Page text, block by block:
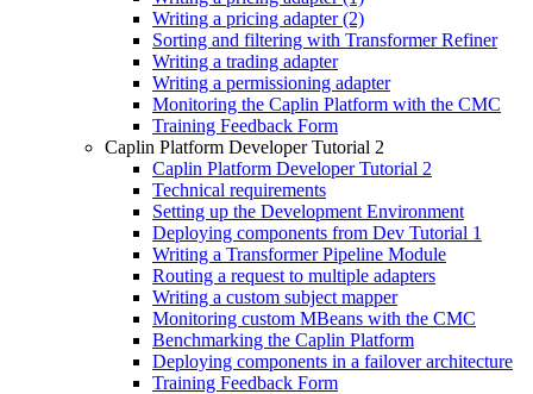
Writing a pricing adapter (2)
Sorting and filtering with Transformer Refiner
Writing a trading adapter
Writing a permissioning adapter
Monitoring the Caplin Platform with the CMC
Training Feedback Form
Caplin Platform Developer Tutorial 2
Caplin Platform Developer Tutorial 2
Technical requirements
Setting up the Development Environment
Deploying components from Dev Tutorial 1
Writing a Transformer Pipeline Module
Routing a request to multiple adapters
Writing a custom subject mapper
Monitoring custom MBeans with the CMC
Benchmarking the Caplin Platform
Deploying components in a failover architecture
Training Feedback Form